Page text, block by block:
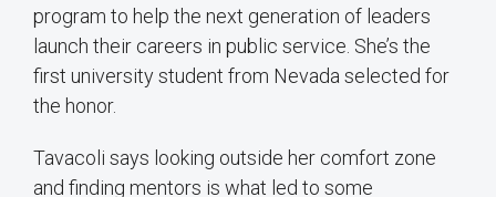
program to help the next generation of leaders
launch their careers in public service. She’s the
first university student from Nevada selected for
the honor.
Tavacoli says looking outside her comfort zone
and finding mentors is what led to some